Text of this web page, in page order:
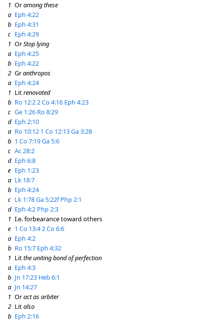
1 Oramong these
a Eph 4:22
b Eph 4:31
c Eph 4:29
1 OrStop lying
a Eph 4:25
b Eph 4:22
2 Granthropos
a Eph 4:24
1 Litrenovated
b Ro 12:2 2 Co 4:16 Eph 4:23
c Ge 1:26 Ro 8:29
d Eph 2:10
a Ro 10:12 1 Co 12:13Ga 3:28
b 1 Co 7:19Ga 5:6
c Ac 28:2
d Eph 6:8
e Eph 1:23
a Lk 18:7
b Eph 4:24
c Lk 1:78Ga 5:22fPhp 2:1
d Eph 4:2 Php 2:3
1 I.e. forbearance toward others
e 1 Co 13:4 2 Co 6:6
a Eph 4:2
b Ro 15:7 Eph 4:32
1 Litthe uniting bond of perfection
a Eph 4:3
b Jn 17:23 Heb 6:1
a Jn 14:27
1 Oract as arbiter
2 Litalso
b Eph 2:16